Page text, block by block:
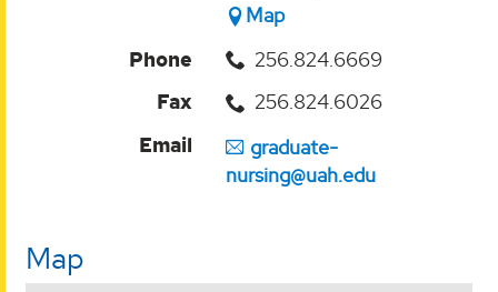
Map
Phone 256.824.6669
Fax 256.824.6026
Email
graduate-
nursing@uah.edu
Map